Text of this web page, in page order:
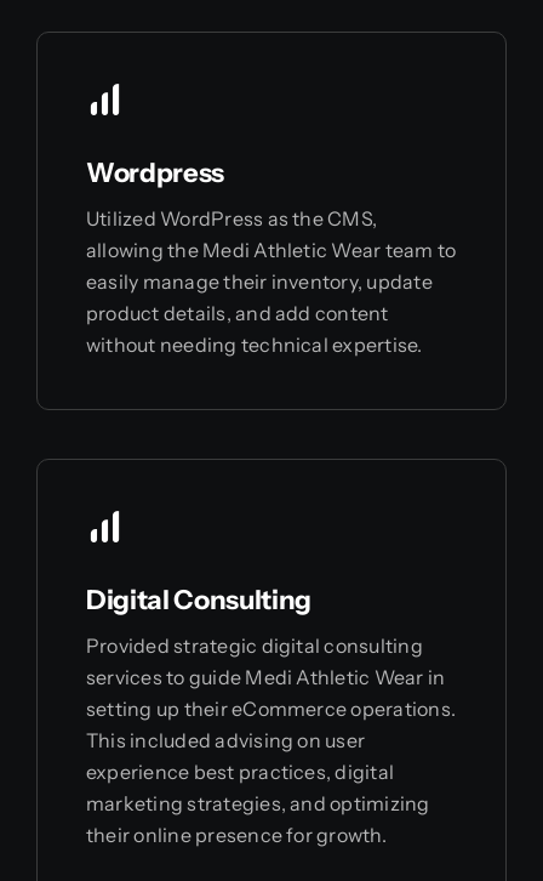
Wordpress
Utilized WordPress as the CMS,
allowing the Medi Athletic Wear team to
easily manage their inventory, update
product details, and add content
without needing technical expertise.
Digital Consulting
Provided strategic digital consulting
services to guide Medi Athletic Wear in
setting up their eCommerce operations.
This included advising on user
experience best practices, digital
marketing strategies, and optimizing
their online presence for growth.